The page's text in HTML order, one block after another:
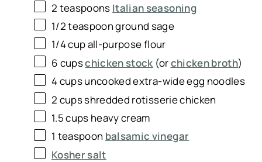
2 teaspoons Italian seasoning
1/2 teaspoonground sage
1/4cupall-purpose flour
6 cupschicken stock (orchicken broth)
4cupsuncookedextra-wide egg noodles
2 cupsshredded rotisserie chicken
1.5cups heavy cream
1 teaspoon balsamic vinegar
Kosher salt